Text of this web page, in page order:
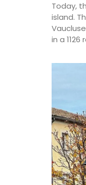
Today,
island.
in a